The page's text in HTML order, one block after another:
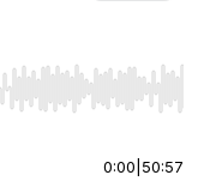
Home/End to jump to
0:00 50:57